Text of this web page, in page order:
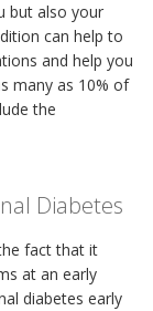
but also your
can help to
and help you
many as 10% of
the
Diabetes
fact that it
at an early
diabetes early